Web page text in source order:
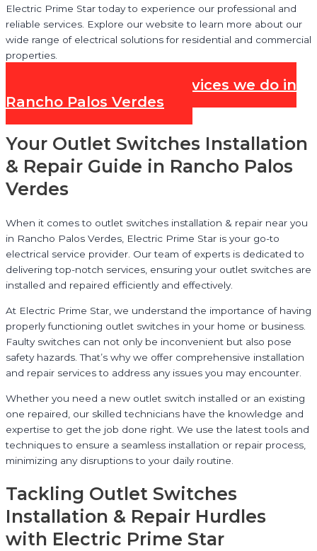
Electric Prime Star today to experience our professional and
reliable services. Explore our website to learn more about our
wide range of electrical solutions for residential and commercial
properties.
Check out all our Services we do in
Rancho Palos Verdes
Your Outlet Switches Installation
& Repair Guide in Rancho Palos
Verdes
When it comes to outlet switches installation & repair near you
in Rancho Palos Verdes, Electric Prime Star is your go-to
electrical service provider. Our team of experts is dedicated to
delivering top-notch services, ensuring your outlet switches are
installed and repaired efficiently and effectively.
At Electric Prime Star, we understand the importance of having
properly functioning outlet switches in your home or business.
Faulty switches can not only be inconvenient but also pose
safety hazards. That’s why we offer comprehensive installation
and repair services to address any issues you may encounter.
Whether you need a new outlet switch installed or an existing
one repaired, our skilled technicians have the knowledge and
expertise to get the job done right. We use the latest tools and
techniques to ensure a seamless installation or repair process,
minimizing any disruptions to your daily routine.
Tackling Outlet Switches
Installation & Repair Hurdles
with Electric Prime Star